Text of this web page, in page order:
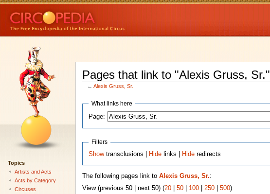
Pages that link to "Alexis Gruss, Sr."
←Alexis Gruss, Sr.
What links here
Page:
Filters
Showtransclusions | Hide links | Hide redirects
The following pages link to Alexis Gruss, Sr.:
View (previous 50 | next 50) (20| 50| 100| 250| 500)
Topics
Artists and Acts
Acts by Category
Circuses